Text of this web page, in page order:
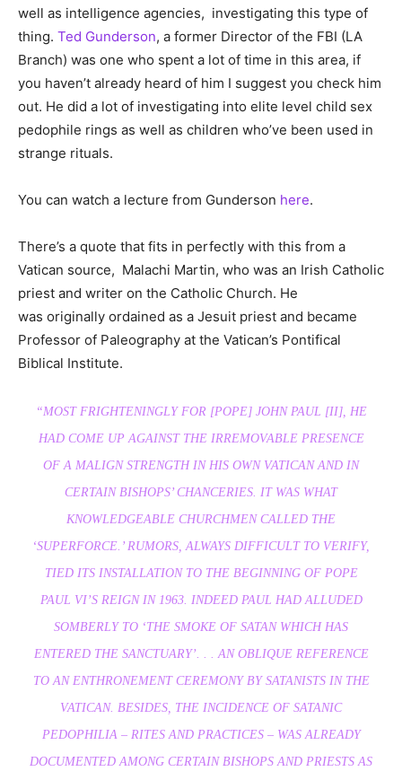
well as intelligence agencies, investigating this type of
thing. Ted Gunderson, a former Director of the FBI (LA
Branch) was one who spent a lot of time in this area, if
you haven’t already heard of him I suggest you check him
out. He did a lot of investigating into elite level child sex
pedophile rings as well as children who’ve been used in
strange rituals.
You can watch a lecture from Gunderson here.
There’s a quote that fits in perfectly with this from a
Vatican source, Malachi Martin, who was an Irish Catholic
priest and writer on the Catholic Church. He
was originally ordained as a Jesuit priest and became
Professor of Paleography at the Vatican’s Pontifical
Biblical Institute.
“MOST FRIGHTENINGLY FOR [POPE] JOHN PAUL [II], HE
HAD COME UP AGAINST THE IRREMOVABLE PRESENCE
OF A MALIGN STRENGTH IN HIS OWN VATICAN AND IN
CERTAIN BISHOPS’ CHANCERIES. IT WAS WHAT
KNOWLEDGEABLE CHURCHMEN CALLED THE
‘SUPERFORCE.’ RUMORS, ALWAYS DIFFICULT TO VERIFY,
TIED ITS INSTALLATION TO THE BEGINNING OF POPE
PAUL VI’S REIGN IN 1963. INDEED PAUL HAD ALLUDED
SOMBERLY TO ‘THE SMOKE OF SATAN WHICH HAS
ENTERED THE SANCTUARY’. . . AN OBLIQUE REFERENCE
TO AN ENTHRONEMENT CEREMONY BY SATANISTS IN THE
VATICAN. BESIDES, THE INCIDENCE OF SATANIC
PEDOPHILIA – RITES AND PRACTICES – WAS ALREADY
DOCUMENTED AMONG CERTAIN BISHOPS AND PRIESTS AS